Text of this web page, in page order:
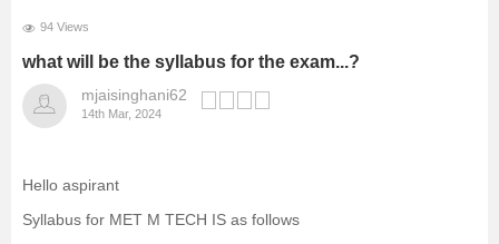
94 Views
what will be the syllabus for the exam...?
mjaisinghani62
14th Mar, 2024
Hello aspirant
Syllabus for MET M TECH IS as follows